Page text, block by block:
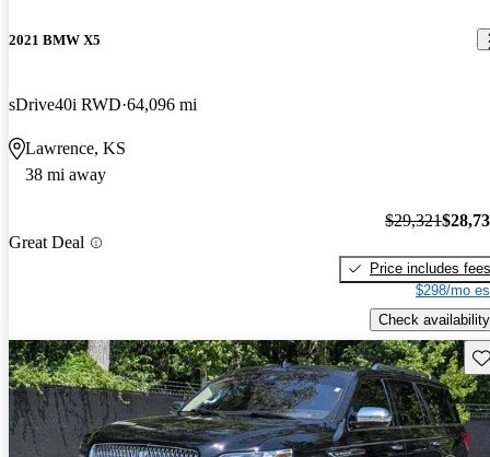
2021 BMW X5
sDrive40i RWD 64,096 mi
Lawrence, KS
38 mi away
Great Deal
$29,321
Price includes fees
$298/mo
Check availability